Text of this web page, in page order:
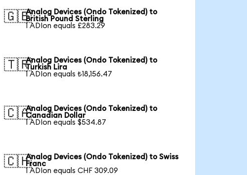
🇬🇧Analog Devices (Ondo Tokenized) to
British Pound Sterling
1 ADIon equals £283.29
🇹🇷Analog Devices (Ondo Tokenized) to
Turkish Lira
1 ADIon equals ₺18,156.47
🇨🇦Analog Devices (Ondo Tokenized) to
Canadian Dollar
1 ADIon equals $534.87
🇨🇭Analog Devices (Ondo Tokenized) to Swiss
Franc
1 ADIon equals CHF 309.09